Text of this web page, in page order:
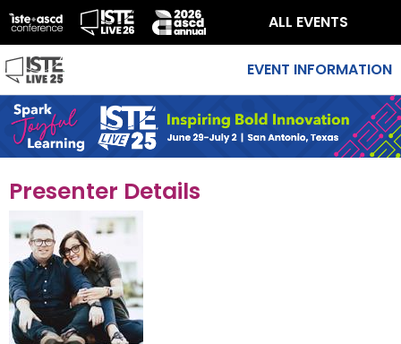
ALL EVENTS
EVENT INFORMATION
Presenter Details